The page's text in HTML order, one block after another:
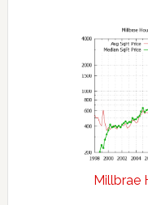
Millbrae